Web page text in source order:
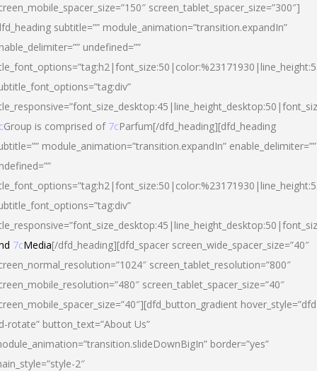
screen_tablet_spacer_size=”300″]
subtitle=”” module_animation=”transition.expandIn”
undefined=””
Group is comprised of 7cParfum[/dfd_heading][dfd_heading
module_animation=”transition.expandIn” enable_delimiter=””
7cMedia[/dfd_heading][dfd_spacer screen_wide_spacer_size=”40″
screen_tablet_resolution=”800″
screen_tablet_spacer_size=”40″
rotate” button_text=”About Us”
border=”yes”
2″